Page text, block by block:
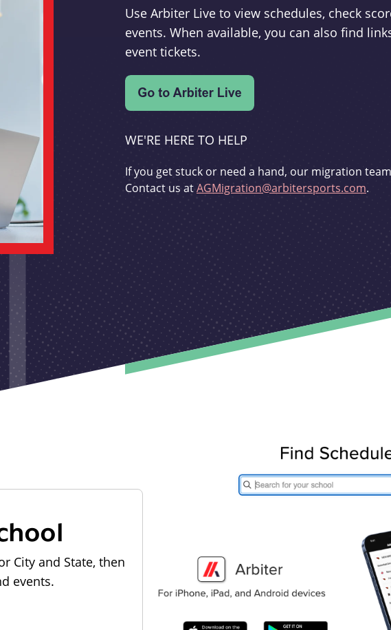
Use Arbiter Live to view schedules, check
events. When available, you can also find
event tickets.
WE'RE HERE TO HELP
If you get stuck or need a hand, our migration
Contact us atAGMigration@arbitersports.com.
City and State, then
events.